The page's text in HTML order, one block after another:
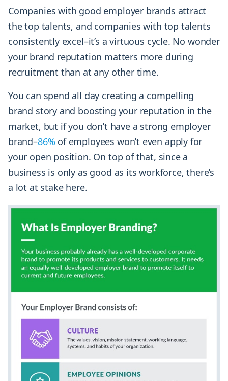
Companies with good employer brands attract
the top talents, and companies with top talents
consistently excel–it’s a virtuous cycle. No wonder
your brand reputation matters more during
recruitment than at any other time.
You can spend all day creating a compelling
brand story and boosting your reputation in the
market, but if you don’t have a strong employer
brand–86% of employees won’t even apply for
your open position. On top of that, since a
business is only as good as its workforce, there’s
a lot at stake here.